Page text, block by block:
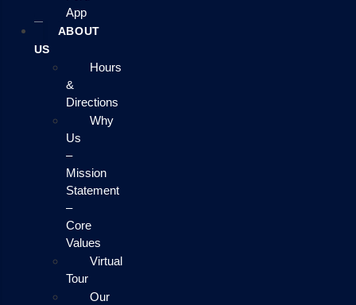
App
ABOUT
US
Hours
&
Directions
Why
Us
–
Mission
Statement
–
Core
Values
Virtual
Tour
Our